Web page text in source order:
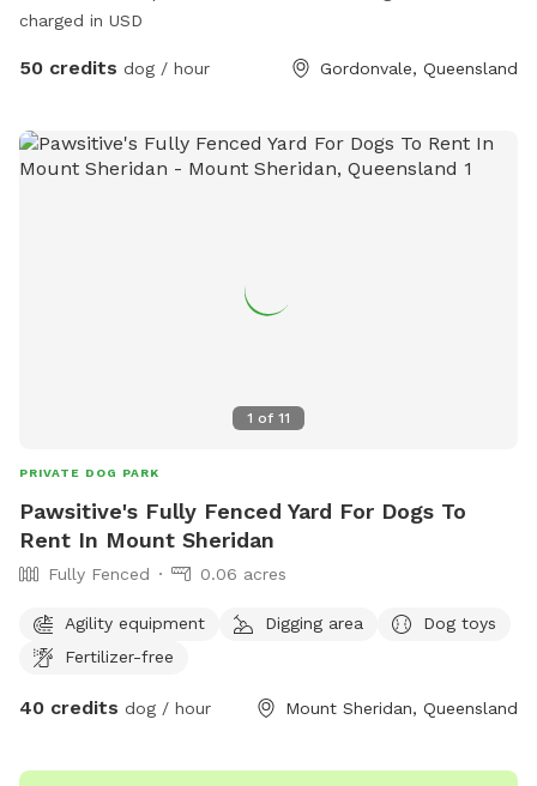
charged in USD
50 credits dog / hour Gordonvale, Queensland
1 of 11
PRIVATE DOG PARK
Pawsitive's Fully Fenced Yard For Dogs To
Rent In Mount Sheridan
Fully Fenced 0.06 acres
Agility equipment Digging area
Dog toys
Fertilizer-free
40 credits dog / hour Mount Sheridan, Queensland